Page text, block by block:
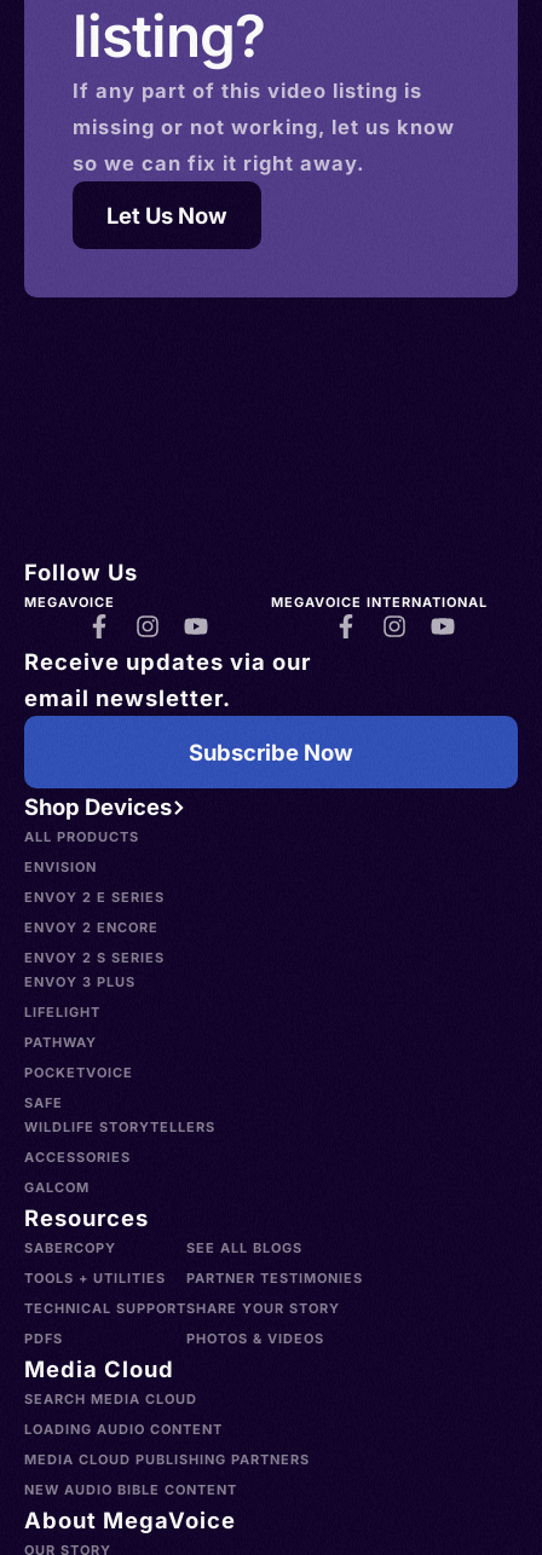
listing?
If any part of this video listing is
missing or not working, let us know
so we can fix it right away.
Let Us Now
Shop Devices
ALL PRODUCTS
ENVISION
ENVOY 2 E SERIES
ENVOY 2 ENCORE
ENVOY 2 S SERIES
ENVOY 3 PLUS
LIFELIGHT
PATHWAY
POCKETVOICE
SAFE
WILDLIFE STORYTELLERS
ACCESSORIES
GALCOM
Resources
SABERCOPY
TOOLS + UTILITIES
TECHNICAL SUPPORT
PDFS
SEE ALL BLOGS
PARTNER TESTIMONIES
SHARE YOUR STORY
PHOTOS & VIDEOS
Media Cloud
SEARCH MEDIA CLOUD
LOADING AUDIO CONTENT
MEDIA CLOUD PUBLISHING PARTNERS
NEW AUDIO BIBLE CONTENT
About MegaVoice
OUR STORY
Follow Us
MEGAVOICE MEGAVOICE INTERNATIONAL
Receive updates via our
email newsletter.
Subscribe Now